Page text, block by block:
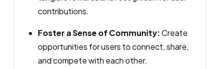
contributions.
Foster a Sense of Community:Create
opportunities for users to connect, share,
and compete with each other.